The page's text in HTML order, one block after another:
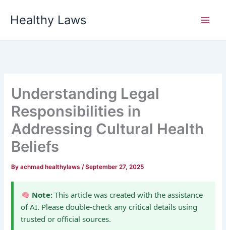
Healthy Laws
Understanding Legal
Responsibilities in
Addressing Cultural Health
Beliefs
Byachmad healthylaws/September 27, 2025
Note:This article was created with the assistance
of AI. Please double-check any critical details using
trusted or official sources.